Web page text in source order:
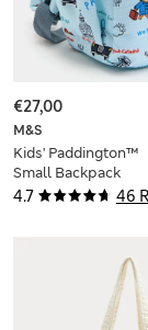
4.7 46
M&S
Kids' Paddington™
Small Backpack
€27,00